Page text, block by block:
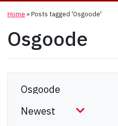
Home »Posts tagged 'Osgoode'
Osgoode